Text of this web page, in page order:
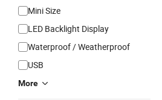
Mini Size
LED Backlight Display
Waterproof / Weatherproof
USB
More